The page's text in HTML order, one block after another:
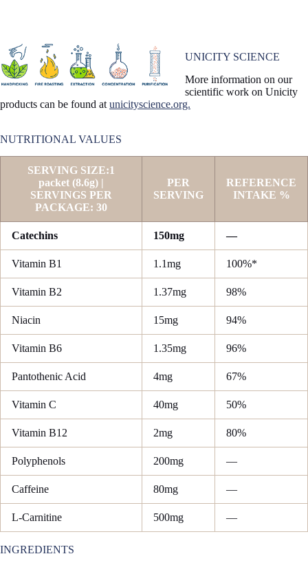
UNICITY SCIENCE
More information on our
scientific work on Unicity
products can be found at unicityscience.org.
NUTRITIONAL VALUES
SERVING SIZE:1
packet (8.6g) |
SERVINGS PER
PACKAGE: 30
PER
SERVING
REFERENCE
INTAKE %
Catechins 150mg —
Vitamin B1 1.1mg 100%*
Vitamin B2 1.37mg 98%
Niacin 15mg 94%
Vitamin B6 1.35mg 96%
Pantothenic Acid 4mg 67%
Vitamin C 40mg 50%
Vitamin B12 2mg 80%
Polyphenols 200mg —
Caffeine 80mg —
L-Carnitine 500mg —
INGREDIENTS